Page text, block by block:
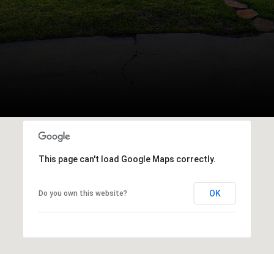
This page can't load Google Maps correctly.
Do you own this website? OK